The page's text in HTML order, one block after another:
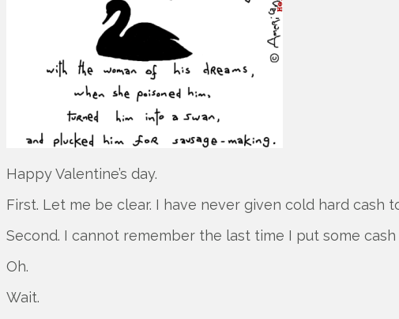
Happy Valentine’s day.
First. Let me be clear. I have never given cold hard cash
Second. I cannot remember the last time I put some
Oh.
Wait.